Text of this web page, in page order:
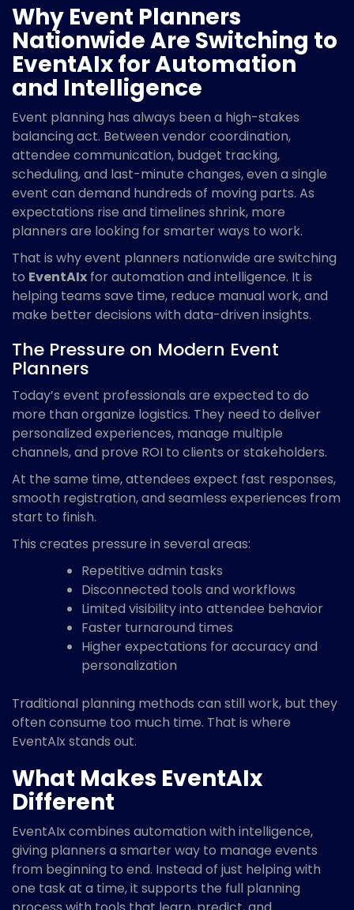
Why Event Planners
Nationwide Are Switching to
EventAIx for Automation
and Intelligence
Event planning has always been a high-stakes
balancing act. Between vendor coordination,
attendee communication, budget tracking,
scheduling, and last-minute changes, even a single
event can demand hundreds of moving parts. As
expectations rise and timelines shrink, more
planners are looking for smarter ways to work.
That is why event planners nationwide are switching
to EventAIx for automation and intelligence. It is
helping teams save time, reduce manual work, and
make better decisions with data-driven insights.
The Pressure on Modern Event
Planners
Today’s event professionals are expected to do
more than organize logistics. They need to deliver
personalized experiences, manage multiple
channels, and prove ROI to clients or stakeholders.
At the same time, attendees expect fast responses,
smooth registration, and seamless experiences from
start to finish.
This creates pressure in several areas:
Repetitive admin tasks
Disconnected tools and workflows
Limited visibility into attendee behavior
Faster turnaround times
Higher expectations for accuracy and
personalization
Traditional planning methods can still work, but they
often consume too much time. That is where
EventAIx stands out.
What Makes EventAIx
Different
EventAIx combines automation with intelligence,
giving planners a smarter way to manage events
from beginning to end. Instead of just helping with
one task at a time, it supports the full planning